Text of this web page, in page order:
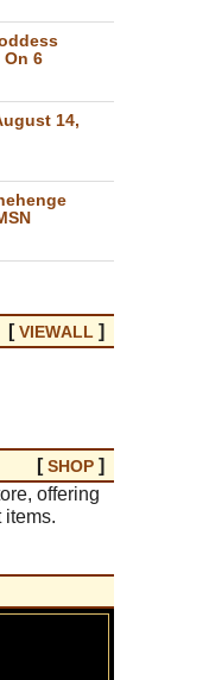
6
14,
[VIEWALL ]
[SHOP ]
offering
items.